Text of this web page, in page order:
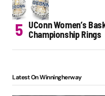
UConn Women’s
Championship Rings
Latest On Winningherway